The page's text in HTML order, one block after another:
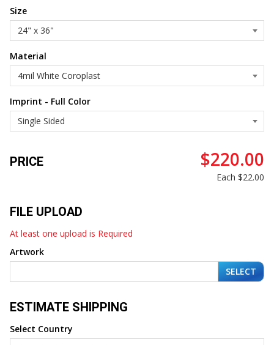
Size
Material
Imprint - Full Color
PRICE $220.00
Each $22.00
FILE UPLOAD
At least one upload is Required
Artwork
SELECT
ESTIMATE SHIPPING
Select Country